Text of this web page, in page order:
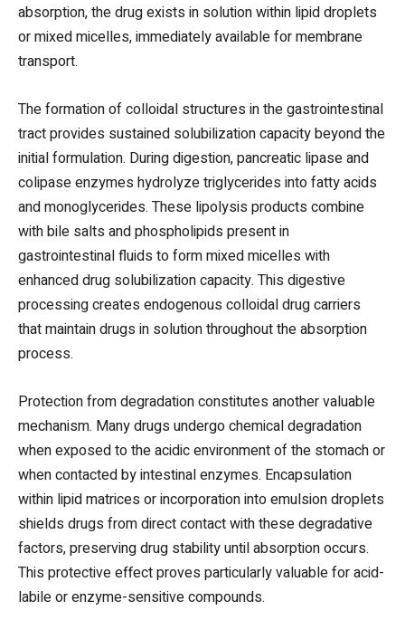
absorption, the drug exists in solution within lipid droplets
or mixed micelles, immediately available for membrane
transport.
The formation of colloidal structures in the gastrointestinal
tract provides sustained solubilization capacity beyond the
initial formulation. During digestion, pancreatic lipase and
colipase enzymes hydrolyze triglycerides into fatty acids
and monoglycerides. These lipolysis products combine
with bile salts and phospholipids present in
gastrointestinal fluids to form mixed micelles with
enhanced drug solubilization capacity. This digestive
processing creates endogenous colloidal drug carriers
that maintain drugs in solution throughout the absorption
process.
Protection from degradation constitutes another valuable
mechanism. Many drugs undergo chemical degradation
when exposed to the acidic environment of the stomach or
when contacted by intestinal enzymes. Encapsulation
within lipid matrices or incorporation into emulsion droplets
shields drugs from direct contact with these degradative
factors, preserving drug stability until absorption occurs.
This protective effect proves particularly valuable for acid-
labile or enzyme-sensitive compounds.